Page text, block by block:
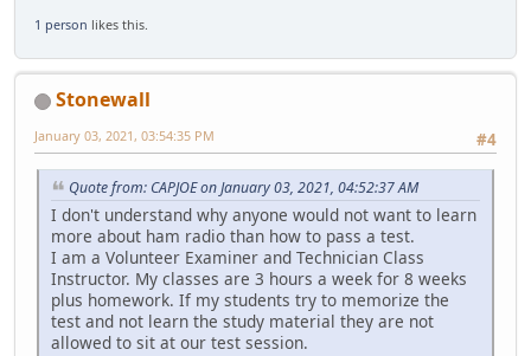
1 person likes this.
Stonewall
#4
January 03, 2021, 03:54:35 PM
Quote from: CAPJOE on January 03, 2021, 04:52:37 AM
I don't understand why anyone would not want to learn
more about ham radio than how to pass a test.
I am a Volunteer Examiner and Technician Class
Instructor. My classes are 3 hours a week for 8 weeks
plus homework. If my students try to memorize the
test and not learn the study material they are not
allowed to sit at our test session.